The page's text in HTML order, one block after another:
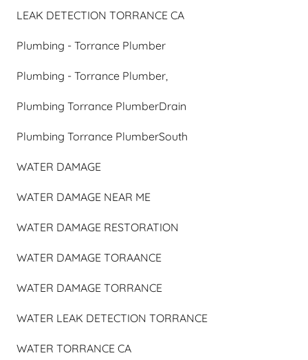
LEAK DETECTION TORRANCE CA
Plumbing - Torrance Plumber
Plumbing - Torrance Plumber,
Plumbing Torrance PlumberDrain
Plumbing Torrance PlumberSouth
WATER DAMAGE
WATER DAMAGE NEAR ME
WATER DAMAGE RESTORATION
WATER DAMAGE TORAANCE
WATER DAMAGE TORRANCE
WATER LEAK DETECTION TORRANCE
WATER TORRANCE CA